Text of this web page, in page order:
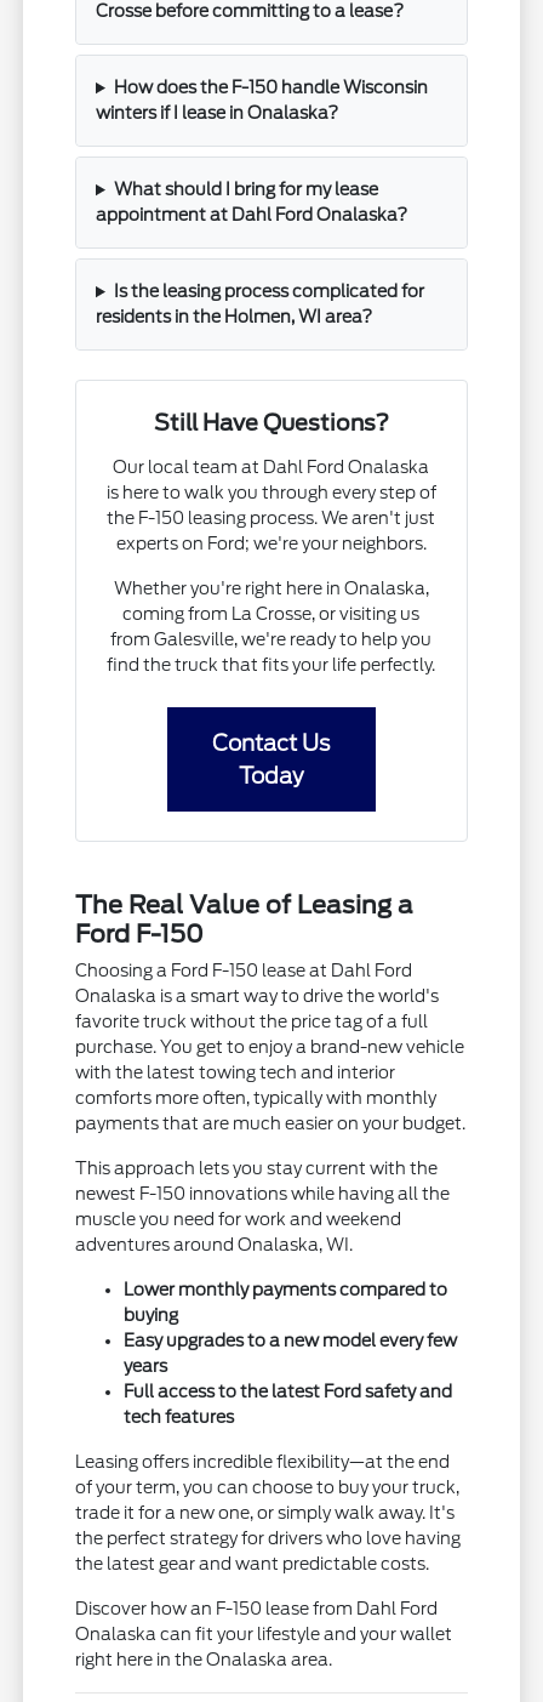
Crosse before committing to a lease?
How does the F-150 handle Wisconsin
winters if I lease in Onalaska?
What should I bring for my lease
appointment at Dahl Ford Onalaska?
Is the leasing process complicated for
residents in the Holmen, WI area?
Still Have Questions?
Our local team at Dahl Ford Onalaska
is here to walk you through every step of
the F-150 leasing process. We aren't just
experts on Ford; we're your neighbors.
Whether you're right here in Onalaska,
coming from La Crosse, or visiting us
from Galesville, we're ready to help you
find the truck that fits your life perfectly.
Contact Us
Today
The Real Value of Leasing a
Ford F-150
Choosing a Ford F-150 lease at Dahl Ford
Onalaska is a smart way to drive the world's
favorite truck without the price tag of a full
purchase. You get to enjoy a brand-new vehicle
with the latest towing tech and interior
comforts more often, typically with monthly
payments that are much easier on your budget.
This approach lets you stay current with the
newest F-150 innovations while having all the
muscle you need for work and weekend
adventures around Onalaska, WI.
Lower monthly payments compared to
buying
Easy upgrades to a new model every few
years
Full access to the latest Ford safety and
tech features
Leasing offers incredible flexibility—at the end
of your term, you can choose to buy your truck,
trade it for a new one, or simply walk away. It's
the perfect strategy for drivers who love having
the latest gear and want predictable costs.
Discover how an F-150 lease from Dahl Ford
Onalaska can fit your lifestyle and your wallet
right here in the Onalaska area.